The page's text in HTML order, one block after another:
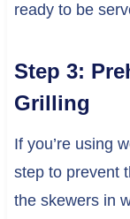
ready to be
Step 3:
Grilling
If you’re using
step to prevent
the skewers in